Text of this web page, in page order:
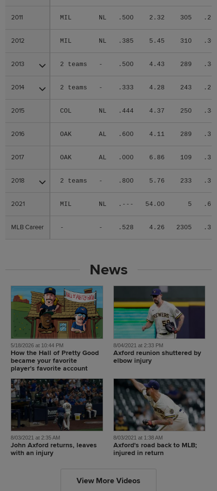
2011 MIL NL .500 2.32 305
2012 MIL NL .385 5.45 310
2013 2 teams - .500 4.43 289
2014 2 teams - .333 4.28 243
2015 COL NL .444 4.37 250
2016 OAK AL .600 4.11 289
2017 OAK AL .000 6.86 109
2018 2 teams - .800 5.76 233
2021 MIL NL .--- 54.00 5
MLB Career - - .528 4.26 2305
2011
2012
2013
2014
2015
2016
2017
2018
2021
MLB Career
News
5/18/2026 at 10:44 PM
How the Hall of Pretty Good
became your favorite
player's favorite account
8/04/2021 at 2:33 PM
Axford reunion shuttered by
elbow injury
8/03/2021 at 2:35 AM
John Axford returns, leaves
with an injury
8/03/2021 at 1:38 AM
Axford's road back to MLB;
injured in return
View More Videos